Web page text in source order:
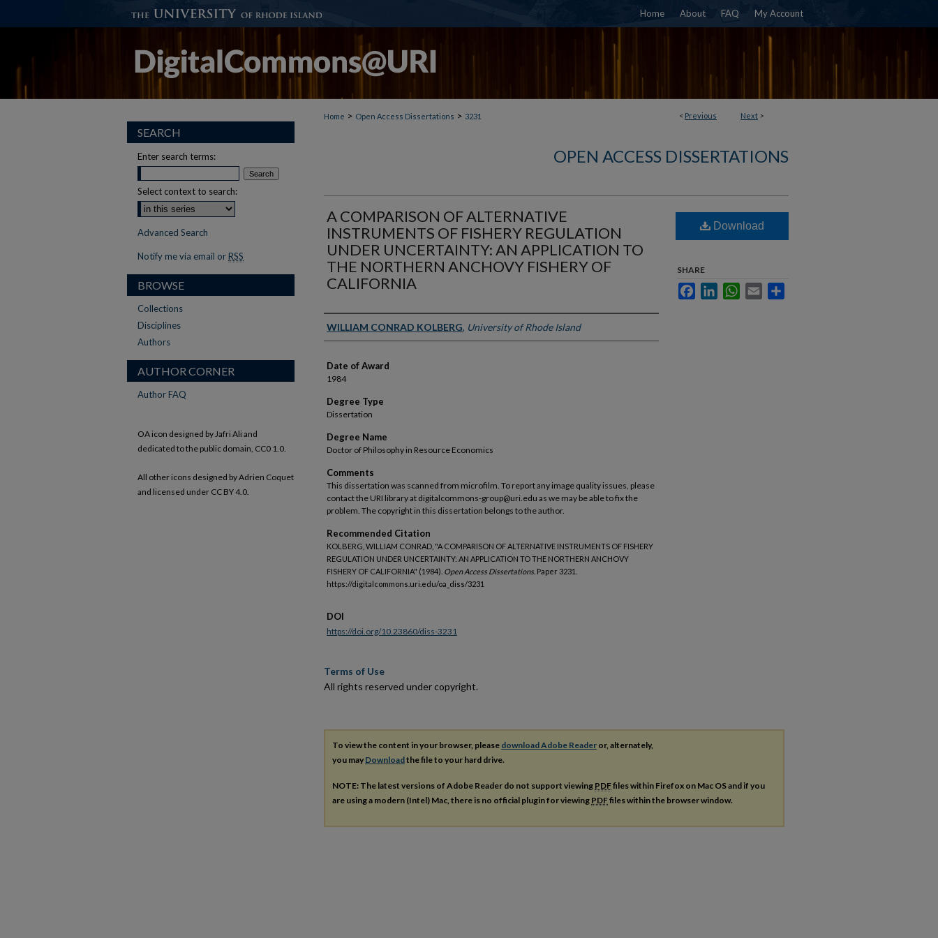
Home About FAQ My Account
< Previous Next >
Home > Open Access Dissertations > 3231
OPEN ACCESS DISSERTATIONS
A COMPARISON OF ALTERNATIVE
INSTRUMENTS OF FISHERY REGULATION
UNDER UNCERTAINTY: AN APPLICATION TO
THE NORTHERN ANCHOVY FISHERY OF
CALIFORNIA
Author
WILLIAM CONRAD KOLBERG, University of Rhode Island
Date of Award
1984
Degree Type
Dissertation
Degree Name
Doctor of Philosophy in Resource Economics
Comments
This dissertation was scanned from microfilm. To report any image quality issues, please
contact the URI library at digitalcommons-group@uri.edu as we may be able to fix the
problem. The copyright in this dissertation belongs to the author.
Recommended Citation
KOLBERG, WILLIAM CONRAD, "A COMPARISON OF ALTERNATIVE INSTRUMENTS OF FISHERY
REGULATION UNDER UNCERTAINTY: AN APPLICATION TO THE NORTHERN ANCHOVY
FISHERY OF CALIFORNIA" (1984). Open Access Dissertations. Paper 3231.
https://digitalcommons.uri.edu/oa_diss/3231
Download
SHARE
FacebookLinkedInWhatsApp
Email
DOI
https://doi.org/10.23860/diss-3231
Terms of Use
All rights reserved under copyright.
To view the content in your browser, please download Adobe Reader or, alternately,
you may Downloadthe file to your hard drive.
NOTE: The latest versions of Adobe Reader do not support viewing PDFfiles within Firefox on Mac OS and if you
are using a modern (Intel) Mac, there is no official plugin for viewing PDFfiles within the browser window.
SEARCH
Enter search terms:
Select context to search:
Advanced Search
Notify me via email or RSS
BROWSE
Collections
Disciplines
Authors
AUTHOR CORNER
Author FAQ
OA icon designed by Jafri Ali and
dedicated to the public domain, CC0 1.0.
All other icons designed by Adrien Coquet
and licensed under CC BY 4.0.